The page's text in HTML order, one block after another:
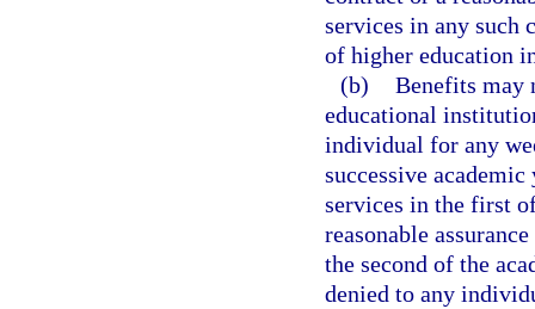
services in any
of higher education
(b) Benefits may
educational
individual for any
successive
services in the first
reasonable
the second of the
denied to any